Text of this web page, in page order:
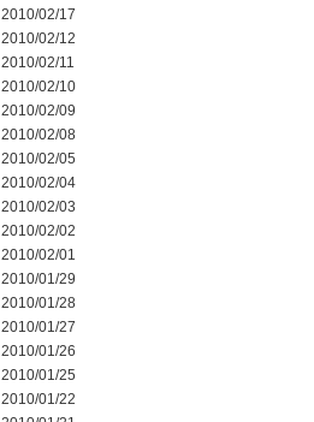
2010/02/17
2010/02/12
2010/02/11
2010/02/10
2010/02/09
2010/02/08
2010/02/05
2010/02/04
2010/02/03
2010/02/02
2010/02/01
2010/01/29
2010/01/28
2010/01/27
2010/01/26
2010/01/25
2010/01/22